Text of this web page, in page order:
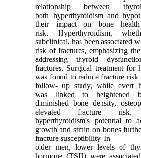
relationship between
both hyperthyroidism and
their impact on bone
risk.Hyperthyroidism,
subclinical, has been associated
risk offractures, emphasizing
addressing thyroid
fractures. Surgical treatment for
was found to reduce fracture
follow-up study, while overt
was linked to heightened
diminished bonedensity,
elevated fracture risk.
hyperthyroidism's potential to
growth and strain on bones
fracture susceptibility. In
older men, lower levels of
hormone (TSH) were